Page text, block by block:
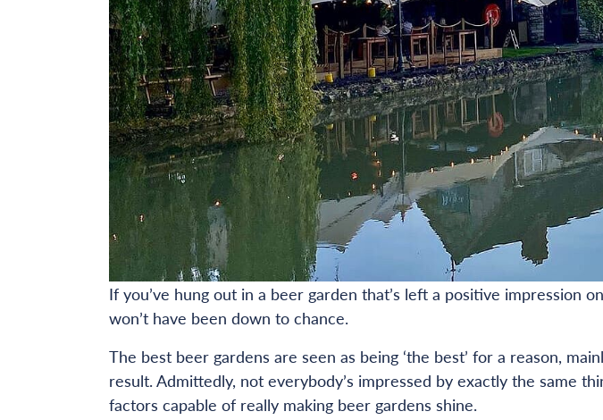
If you’ve hung out in a beer garden that’s left a positive impression
won’t have been down to chance.
The best beer gardens are seen as being ‘the best’ for a reason,
result. Admittedly, not everybody’s impressed by exactly the same
factors capable of really making beer gardens shine.